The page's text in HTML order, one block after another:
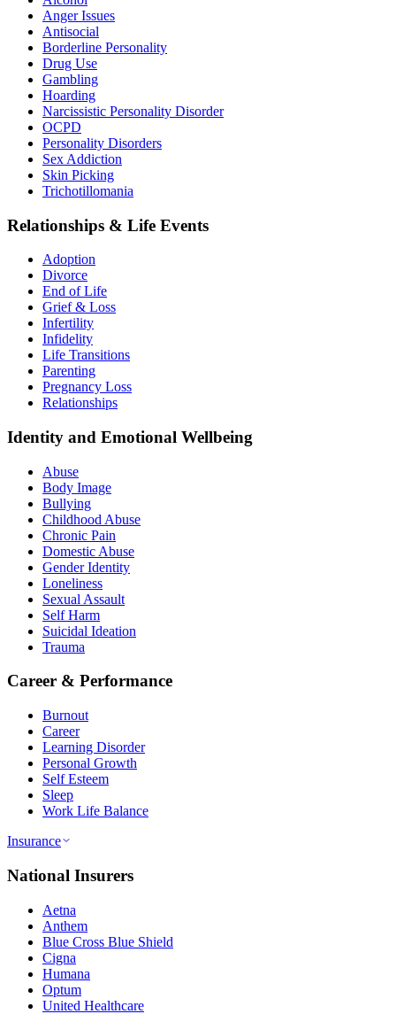
Anger Issues
Antisocial
Borderline Personality
Drug Use
Gambling
Hoarding
Narcissistic Personality Disorder
OCPD
Personality Disorders
Sex Addiction
Skin Picking
Trichotillomania
Relationships & Life Events
Adoption
Divorce
End of Life
Grief & Loss
Infertility
Infidelity
Life Transitions
Parenting
Pregnancy Loss
Relationships
Identity and Emotional Wellbeing
Abuse
Body Image
Bullying
Childhood Abuse
Chronic Pain
Domestic Abuse
Gender Identity
Loneliness
Sexual Assault
Self Harm
Suicidal Ideation
Trauma
Career & Performance
Burnout
Career
Learning Disorder
Personal Growth
Self Esteem
Sleep
Work Life Balance
Insurance
National Insurers
Aetna
Anthem
Blue Cross Blue Shield
Cigna
Humana
Optum
United Healthcare